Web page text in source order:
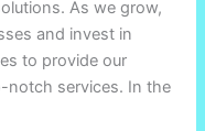
As we grow,
and invest in
to provide our
notch services. In the